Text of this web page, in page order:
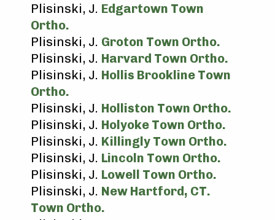
Plisinski, J. Edgartown Town
Ortho.
Plisinski, J. Groton Town Ortho.
Plisinski, J. Harvard Town Ortho.
Plisinski, J. Hollis Brookline Town
Ortho.
Plisinski, J. Holliston Town Ortho.
Plisinski, J. Holyoke Town Ortho.
Plisinski, J. Killingly Town Ortho.
Plisinski, J. Lincoln Town Ortho.
Plisinski, J. Lowell Town Ortho.
Plisinski, J. New Hartford, CT.
Town Ortho.